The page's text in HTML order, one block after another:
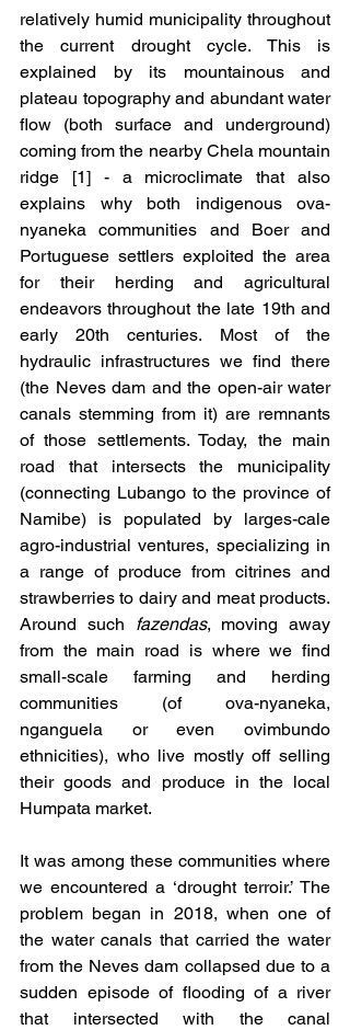
relatively humid municipality throughout
the current drought cycle. This is
explained by its mountainous and
plateau topography and abundant water
flow (both surface and underground)
coming from the nearby Chela mountain
ridge [1] - a microclimate that also
explains why both indigenous ova-
nyaneka communities and Boer and
Portuguese settlers exploited the area
for their herding and agricultural
endeavors throughout the late 19th and
early 20th centuries. Most of the
hydraulic infrastructures we find there
(the Neves dam and the open-air water
canals stemming from it) are remnants
of those settlements. Today, the main
road that intersects the municipality
(connecting Lubango to the province of
Namibe) is populated by larges-cale
agro-industrial ventures, specializing in
a range of produce from citrines and
strawberries to dairy and meat products.
Around such fazendas, moving away
from the main road is where we find
small-scale farming and herding
communities (of ova-nyaneka,
nganguela or even ovimbundo
ethnicities), who live mostly off selling
their goods and produce in the local
Humpata market.
It was among these communities where
we encountered a ‘drought terroir.’ The
problem began in 2018, when one of
the water canals that carried the water
from the Neves dam collapsed due to a
sudden episode of flooding of a river
that intersected with the canal